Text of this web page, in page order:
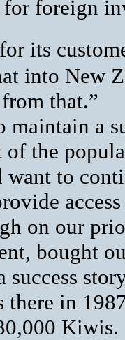
foreign
its
into New
that.”
a
of the
want to
on our
bought
success
there in
Kiwis.